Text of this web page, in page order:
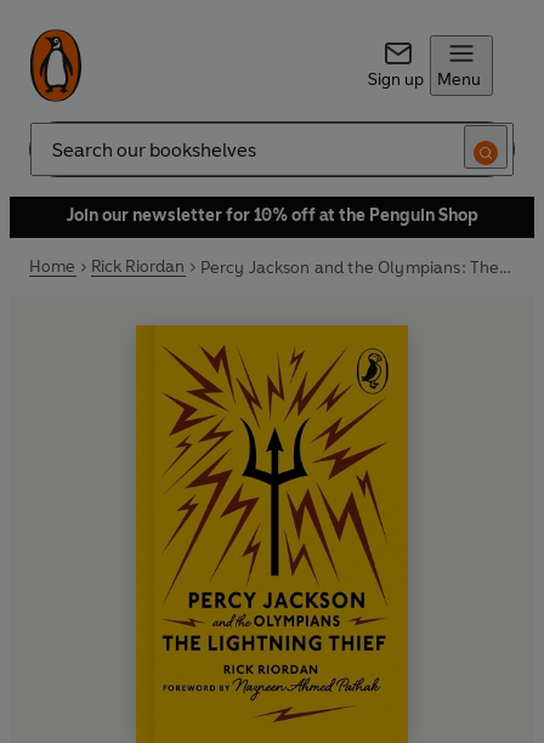
Sign up Menu
Search
Join our newsletter for 10% off at the Penguin Shop
Home Rick Riordan Percy Jackson and the Olympians: The Lightning Thief